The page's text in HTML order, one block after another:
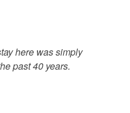
here was simply
past 40 years.